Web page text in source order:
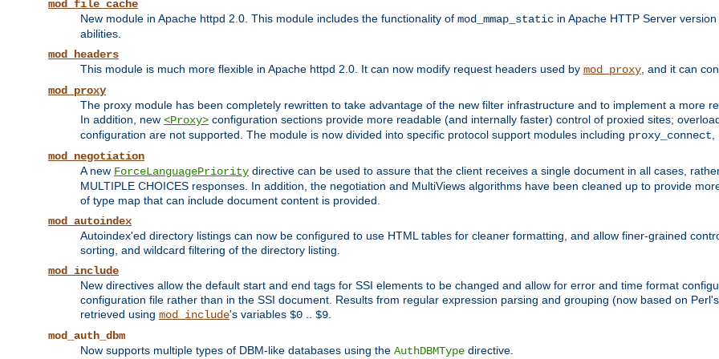
mod_file_cache
New module in Apache httpd 2.0. This module includes the functionality of mod_mmap_static in Apache HTTP Server
abilities.
mod_headers
This module is much more flexible in Apache httpd 2.0. It can now modify request headers used by mod_proxy , and it can
mod_proxy
The proxy module has been completely rewritten to take advantage of the new filter infrastructure and to implement a more
In addition, new <Proxy> configuration sections provide more readable (and internally faster) control of proxied sites;
configuration are not supported. The module is now divided into specific protocol support modules including proxy_connect
mod_negotiation
A new ForceLanguagePriority directive can be used to assure that the client receives a single document in all cases,
MULTIPLE CHOICES responses. In addition, the negotiation and MultiViews algorithms have been cleaned up to provide
of type map that can include document content is provided.
mod_autoindex
Autoindex'ed directory listings can now be configured to use HTML tables for cleaner formatting, and allow finer-grained
sorting, and wildcard filtering of the directory listing.
mod_include
New directives allow the default start and end tags for SSI elements to be changed and allow for error and time format
configuration file rather than in the SSI document. Results from regular expression parsing and grouping (now based on
retrieved using mod_include's variables $0 $9
mod_auth_dbm
Now supports multiple types of DBM-like databases using the AuthDBMType directive.